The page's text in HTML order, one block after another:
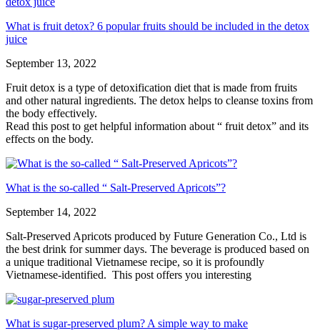
What is fruit detox? 6 popular fruits should be included in the detox
juice
September 13, 2022
Fruit detox is a type of detoxification diet that is made from fruits
and other natural ingredients. The detox helps to cleanse toxins from
the body effectively.
Read this post to get helpful information about “ fruit detox” and its
effects on the body.
What is the so-called “ Salt-Preserved Apricots”?
September 14, 2022
Salt-Preserved Apricots produced by Future Generation Co., Ltd is
the best drink for summer days. The beverage is produced based on
a unique traditional Vietnamese recipe, so it is profoundly
Vietnamese-identified. This post offers you interesting
What is sugar-preserved plum? A simple way to make